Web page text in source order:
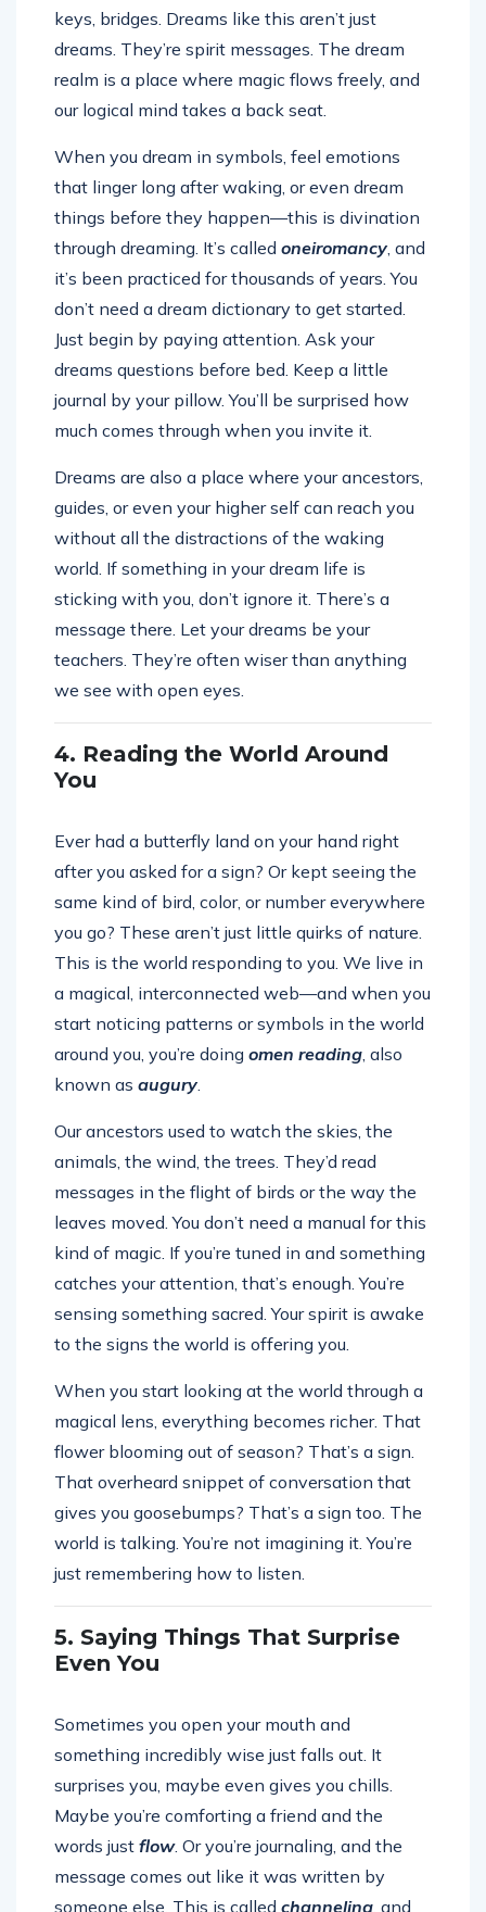
keys, bridges. Dreams like this aren’t just
dreams. They’re spirit messages. The dream
realm is a place where magic flows freely, and
our logical mind takes a back seat.
When you dream in symbols, feel emotions
that linger long after waking, or even dream
things before they happen—this is divination
through dreaming. It’s called oneiromancy, and
it’s been practiced for thousands of years. You
don’t need a dream dictionary to get started.
Just begin by paying attention. Ask your
dreams questions before bed. Keep a little
journal by your pillow. You’ll be surprised how
much comes through when you invite it.
Dreams are also a place where your ancestors,
guides, or even your higher self can reach you
without all the distractions of the waking
world. If something in your dream life is
sticking with you, don’t ignore it. There’s a
message there. Let your dreams be your
teachers. They’re often wiser than anything
we see with open eyes.
4. Reading the World Around
You
Ever had a butterfly land on your hand right
after you asked for a sign? Or kept seeing the
same kind of bird, color, or number everywhere
you go? These aren’t just little quirks of nature.
This is the world responding to you. We live in
a magical, interconnected web—and when you
start noticing patterns or symbols in the world
around you, you’re doing omen reading , also
known as augury.
Our ancestors used to watch the skies, the
animals, the wind, the trees. They’d read
messages in the flight of birds or the way the
leaves moved. You don’t need a manual for this
kind of magic. If you’re tuned in and something
catches your attention, that’s enough. You’re
sensing something sacred. Your spirit is awake
to the signs the world is offering you.
When you start looking at the world through a
magical lens, everything becomes richer. That
flower blooming out of season? That’s a sign.
That overheard snippet of conversation that
gives you goosebumps? That’s a sign too. The
world is talking. You’re not imagining it. You’re
just remembering how to listen.
5. Saying Things That Surprise
Even You
Sometimes you open your mouth and
something incredibly wise just falls out. It
surprises you, maybe even gives you chills.
Maybe you’re comforting a friend and the
words just flow. Or you’re journaling, and the
message comes out like it was written by
someone else. This is called channeling , and